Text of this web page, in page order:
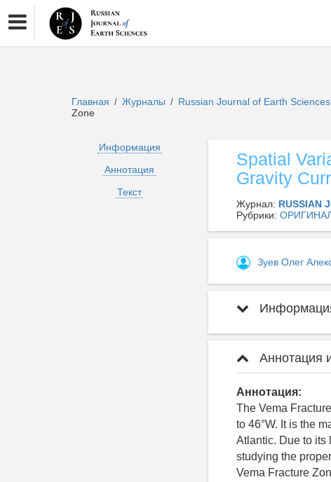
Главная / Журналы / Russian Journal of Earth Sciences
Zone
Информация
Аннотация
Текст
Spatial
Gravity
Журнал: RUSSIAN
Рубрики:
Зуев Олег
Аннотация
Аннотация:
The Vema
to 46°W. It is the
Atlantic. Due to its
studying the
Vema Fracture